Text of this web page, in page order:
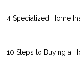
4 Specialized Home
10 Steps to Buying a